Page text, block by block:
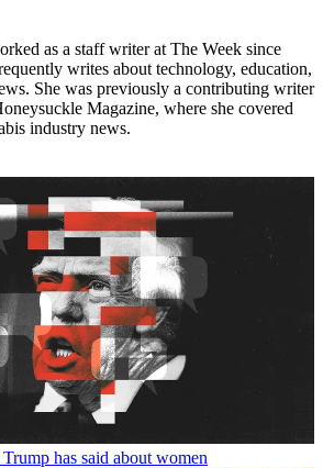
as a staff writer at The Week since
writes about technology, education,
She was previously a contributing writer
Magazine, where she covered
industry news.
has said about women